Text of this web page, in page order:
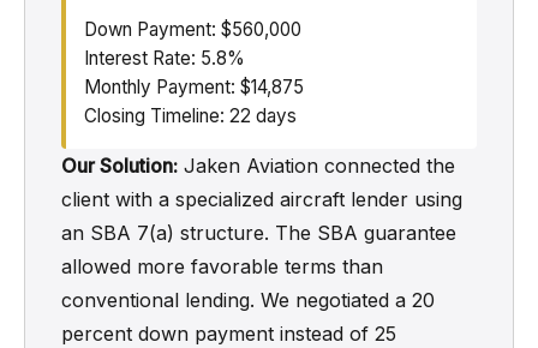
Down Payment: $560,000
Interest Rate: 5.8%
Monthly Payment: $14,875
Closing Timeline: 22 days
Our Solution: Jaken Aviation connected the
client with a specialized aircraft lender using
an SBA 7(a) structure. The SBA guarantee
allowed more favorable terms than
conventional lending. We negotiated a 20
percent down payment instead of 25